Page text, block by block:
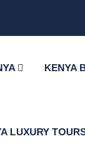
KENYA
LUXURY